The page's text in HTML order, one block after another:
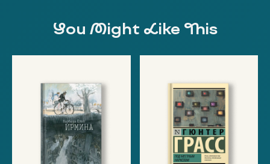
You Might Like This